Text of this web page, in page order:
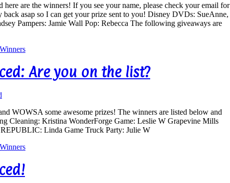
here are the winners! If you see your name, please check your email for
asap so I can get your prize sent to you! Disney DVDs: SueAnne,
Pampers: Jamie Wall Pop: Rebecca The following giveaways are
Winners
Are you on the list?
WOWSA some awesome prizes! The winners are listed below and
Cleaning: Kristina WonderForge Game: Leslie W Grapevine Mills
Linda Game Truck Party: Julie W
Winners